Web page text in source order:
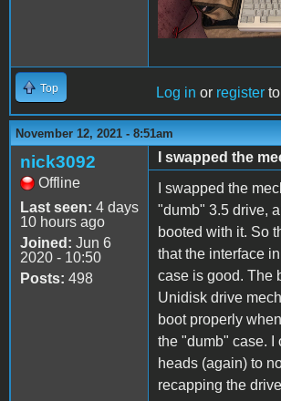
Top Log in or register
November 12, 2021 - 8:51am
nick3092
Offline
Last seen: 4 days
10 hours ago
Joined: Jun 6
2020 - 10:50
Posts: 498
I swapped the
I swapped the
"dumb" 3.5 drive,
booted with it. So
that the interface
case is good. The
Unidisk drive
boot properly
the "dumb" case. I
heads (again) to
recapping the